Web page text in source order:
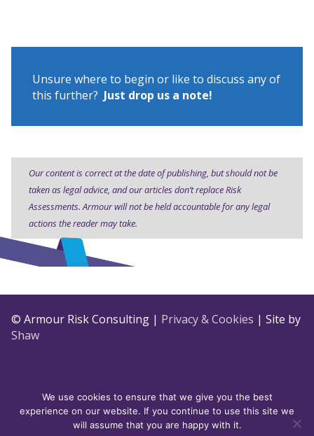
Unsure where to begin or like to discuss any of
this further? Just drop us a note!
Our content is correct at the date of publishing, but should not be
taken as legal advice, and our articles don’t replace Risk
Assessments. Armour will not be held accountable for any legal
actions the reader may take.
© Armour Risk Consulting | Privacy & Cookies | Site by
Shaw
We use cookies to ensure that we give you the best
experience on our website. If you continue to use this site we
will assume that you are happy with it.